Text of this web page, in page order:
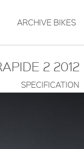
ARCHIVE BIKES
2 2012
SPECIFICATION